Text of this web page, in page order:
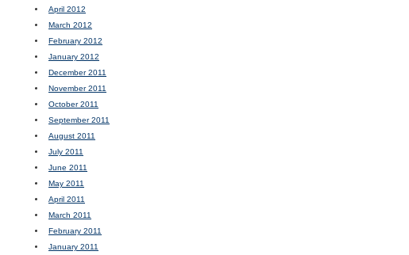
April 2012
March 2012
February 2012
January 2012
December 2011
November 2011
October 2011
September 2011
August 2011
July 2011
June 2011
May 2011
April 2011
March 2011
February 2011
January 2011